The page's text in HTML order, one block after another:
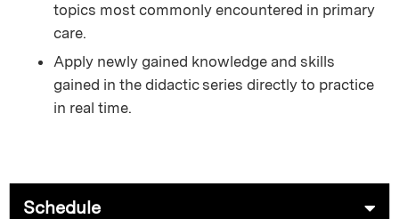
topics most commonly encountered in primary
care.
Apply newly gained knowledge and skills
gained in the didactic series directly to practice
in real time.
Schedule